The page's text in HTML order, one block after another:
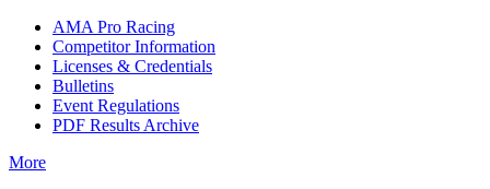
AMA Pro Racing
Competitor Information
Licenses & Credentials
Bulletins
Event Regulations
PDF Results Archive
More